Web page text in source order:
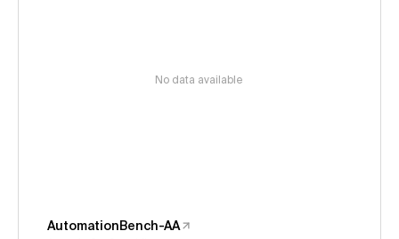
No data available
AutomationBench-AA